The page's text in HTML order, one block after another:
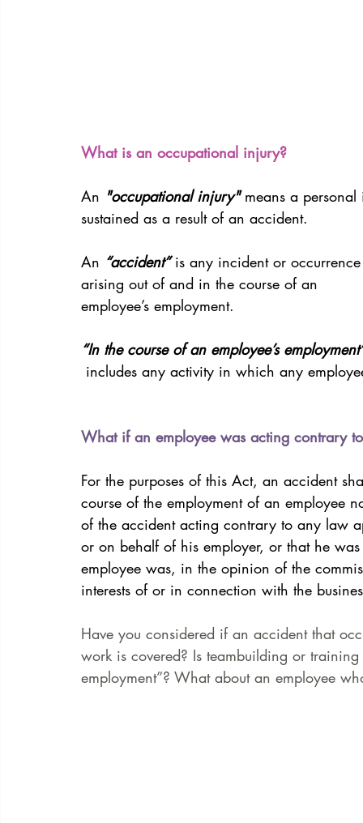
What is an occupational injury?
An "occupational injury" means a personal
sustained as a result of an accident.
An “accident” is any incident or occurrence
arising out of and in the course of an
employee’s employment.
“In the course of an employee’s
includes any activity in which any
What if an employee was acting contrary
For the purposes of this Act, an accident
course of the employment of an employee
of the accident acting contrary to any law
or on behalf of his employer, or that he
employee was, in the opinion of the
interests of or in connection with the
Have you considered if an accident that
work is covered? Is teambuilding or
employment”? What about an employee